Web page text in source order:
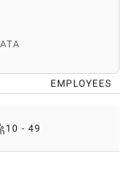
EMPLOYEES
10 - 49